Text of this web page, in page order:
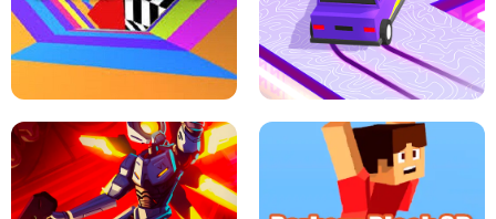
THE DRIFT BOSS - CAR GAME
ESCAPE TSUNAMI FOR BRAINROTS -
ROBLOX GAME